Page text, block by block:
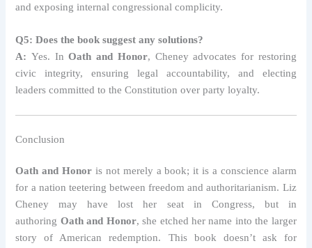
and exposing internal congressional complicity.
Q5: Does the book suggest any solutions?
A: Yes. InOath and Honor, Cheney advocates for restoring
civic integrity, ensuring legal accountability, and electing
leaders committed to the Constitution over party loyalty.
Conclusion
Oath and Honor is not merely a book; it is a conscience alarm
for a nation teetering between freedom and authoritarianism. Liz
Cheney may have lost her seat in Congress, but in
authoring Oath and Honor, she etched her name into the larger
story of American redemption. This book doesn’t ask for